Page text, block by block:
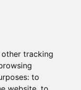
tracking
to